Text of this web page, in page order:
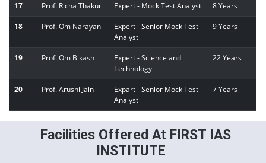
17 Prof. Richa Thakur Expert - Mock Test Analyst 8 Years
18 Prof. Om Narayan
Expert - Senior Mock Test
Analyst
9 Years
19 Prof. Om Bikash
Expert - Science and
Technology
22 Years
20 Prof. Arushi Jain
Expart - Senior Mock Test
Analyst
7 Years
Facilities Offered At FIRST IAS
INSTITUTE